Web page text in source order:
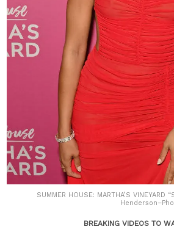
SUMMER HOUSE: MARTHA’S
BREAKING VIDEOS TO